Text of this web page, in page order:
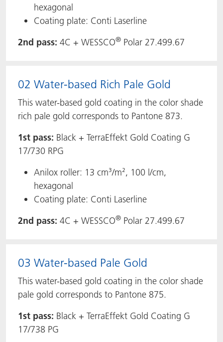
hexagonal
Coating plate: Conti Laserline
2nd pass: 4C + WESSCO® Polar 27.499.67
02 Water-based Rich Pale Gold
This water-based gold coating in the color shade
rich pale gold corresponds to Pantone 873.
1st pass: Black + TerraEffekt Gold Coating G
17/730 RPG
Anilox roller: 13 cm³/m², 100 l/cm,
hexagonal
Coating plate: Conti Laserline
2nd pass: 4C + WESSCO® Polar 27.499.67
03 Water-based Pale Gold
This water-based gold coating in the color shade
pale gold corresponds to Pantone 875.
1st pass: Black + TerraEffekt Gold Coating G
17/738 PG